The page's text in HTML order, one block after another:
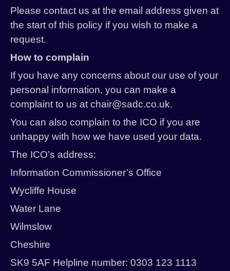
Please contact us at the email address given at
the start of this policy if you wish to make a
request.
How to complain
If you have any concerns about our use of your
personal information, you can make a
complaint to us at chair@sadc.co.uk.
You can also complain to the ICO if you are
unhappy with how we have used your data.
The ICO’s address:
Information Commissioner’s Office
Wycliffe House
Water Lane
Wilmslow
Cheshire
SK9 5AF Helpline number: 0303 123 1113